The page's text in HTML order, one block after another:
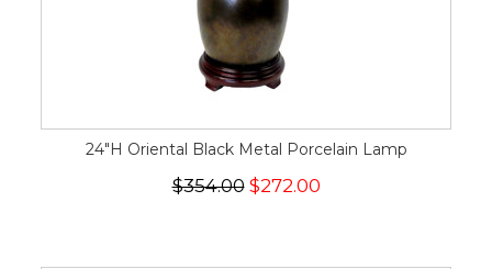
24"H Oriental Black Metal Porcelain Lamp
$354.00$272.00